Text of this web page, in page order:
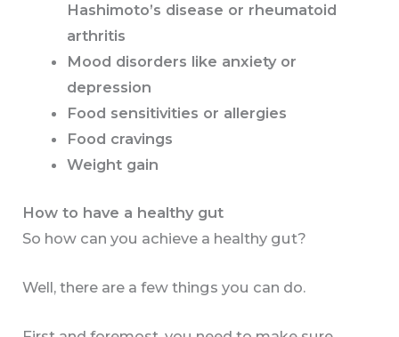
Hashimoto’s disease or rheumatoid
arthritis
Mood disorders like anxiety or
depression
Food sensitivities or allergies
Food cravings
Weight gain
How to have a healthy gut
So how can you achieve a healthy gut?
Well, there are a few things you can do.